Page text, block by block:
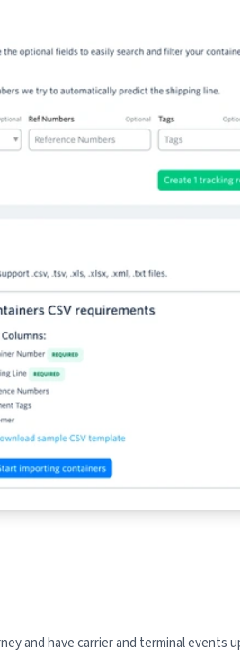
and have carrier and terminal events